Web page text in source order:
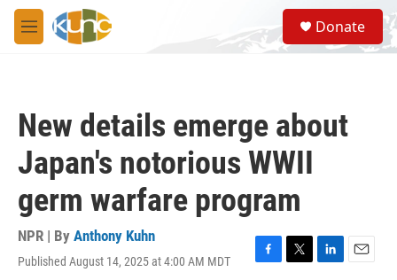
Skip to main content
M
e
S
e
a
Donate
New details emerge about
Japan's notorious WWII
germ warfare program
NPR | By Anthony Kuhn
Published August 14, 2025 at 4:00 AM MDT
F
T
L
E